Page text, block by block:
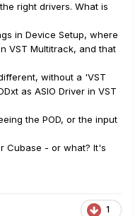
right drivers. What is
in Device Setup, where
VST Multitrack, and that
without a 'VST
as ASIO Driver in VST
the POD, or the input
Cubase - or what? It's
1